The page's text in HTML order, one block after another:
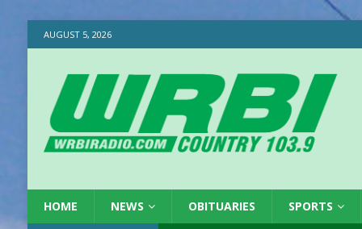
AUGUST 5, 2026
HOME NEWS OBITUARIES SPORTS